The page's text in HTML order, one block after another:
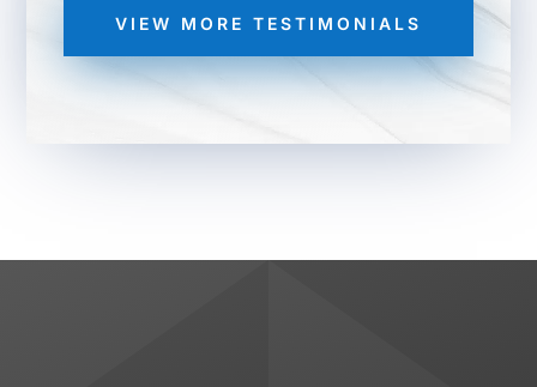
VIEW MORE TESTIMONIALS